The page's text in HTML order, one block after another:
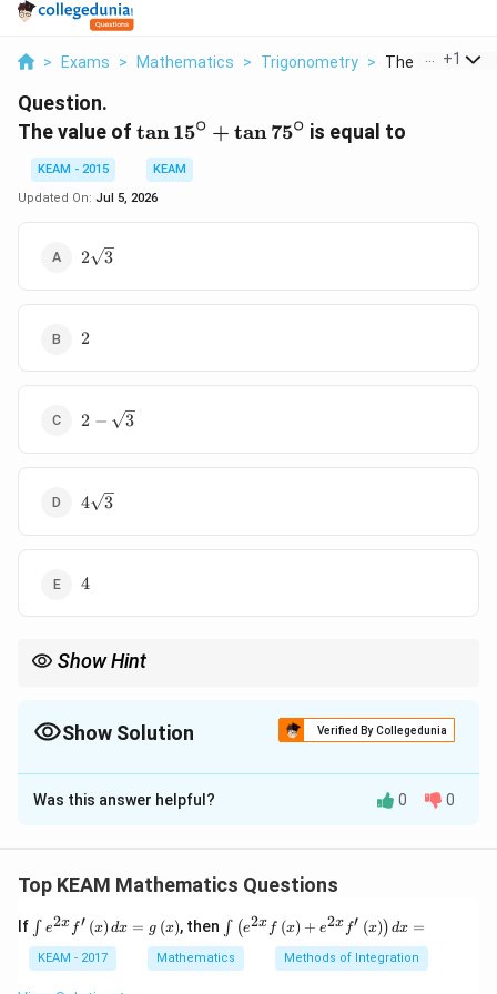
> Exams > Mathematics > Trigonometry > The Value Of
+1
Question.
The value of \tan
15^\circ
+ \tan
75^\circ
tan15∘ + tan75∘ is equal to
KEAM - 2015
KEAM
Updated On: Jul 5, 2026
2\sqrt{3}
2 3
2
2
2-
2 − 3
4\sqrt{3}
4 3
4
4
Show Hint
Show Solution Verified By Collegedunia
The Correct Option is
Solution and Explanation
\tan(90^\circ - \theta) = \cot
tan(90∘ − θ) = cot θ
Was this answer helpful? 0 0
Top KEAM Mathematics Questions
If \i
nt
e^
{2
∫ e2x f′ (x) dx = g (x), then \i
nt
\l
ef
∫ (e2x f (x) + e2x f′ (x)) dx =
KEAM - 2017 Mathematics Methods of Integration